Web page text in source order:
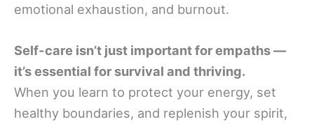
emotional exhaustion, and burnout.
Self-care isn’t just important for empaths —
it’s essential for survival and thriving.
When you learn to protect your energy, set
healthy boundaries, and replenish your spirit,